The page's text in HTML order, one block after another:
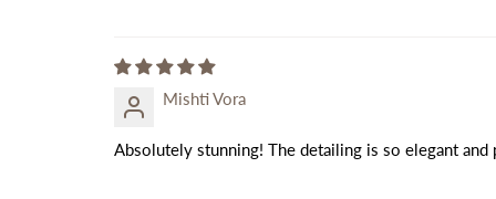
Mishti Vora
Absolutely stunning! The detailing is so elegant and